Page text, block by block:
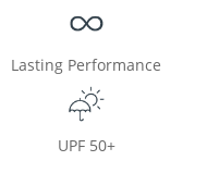
Lasting Performance
UPF 50+